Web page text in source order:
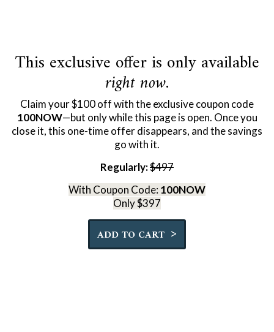
This exclusive offer is only available
right now.
Claim your $100 off with the exclusive coupon code
100NOW—but only while this page is open. Once you
close it, this one-time offer disappears, and the savings
go with it.
Regularly:$497
With Coupon Code: 100NOW
Only $397
Quantity
ADD TO CART >